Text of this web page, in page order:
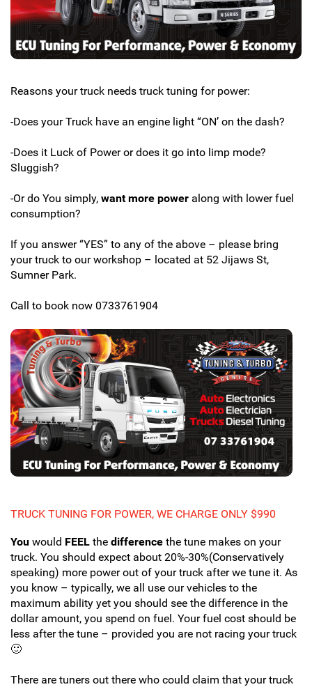
Reasons your truck needs truck tuning for power:
-Does your Truck have an engine light “ON’ on the dash?
-Does it Luck of Power or does it go into limp mode?
Sluggish?
-Or do You simply, want more power along with lower fuel
consumption?
If you answer “YES” to any of the above – please bring
your truck to our workshop – located at 52 Jijaws St,
Sumner Park.
Call to book now 0733761904
TRUCK TUNING FOR POWER, WE CHARGE ONLY $990
You would FEEL the difference the tune makes on your
truck. You should expect about 20%-30%(Conservatively
speaking) more power out of your truck after we tune it. As
you know – typically, we all use our vehicles to the
maximum ability yet you should see the difference in the
dollar amount, you spend on fuel. Your fuel cost should be
less after the tune – provided you are not racing your truck
🙂
There are tuners out there who could claim that your truck